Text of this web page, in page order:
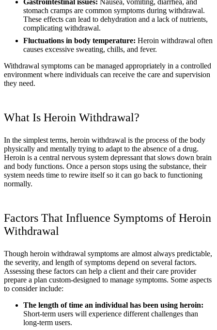
stomach cramps are common symptoms during withdrawal.
These effects can lead to dehydration and a lack of nutrients,
complicating withdrawal.
Fluctuations in body temperature: Heroin withdrawal often
causes excessive sweating, chills, and fever.
Withdrawal symptoms can be managed appropriately in a controlled
environment where individuals can receive the care and supervision
they need.
What Is Heroin Withdrawal?
In the simplest terms, heroin withdrawal is the process of the body
physically and mentally trying to adapt to the absence of a drug.
Heroin is a central nervous system depressant that slows down brain
and body functions. Once a person stops using the substance, their
system needs time to rewire itself so it can go back to functioning
normally.
Factors That Influence Symptoms of Heroin
Withdrawal
Though heroin withdrawal symptoms are almost always predictable,
the severity, and length of symptoms depend on several factors.
Assessing these factors can help a client and their care provider
prepare a plan custom-designed to manage symptoms. Some aspects
to consider include:
The length of time an individual has been using heroin:
Short-term users will experience different challenges than
long-term users.